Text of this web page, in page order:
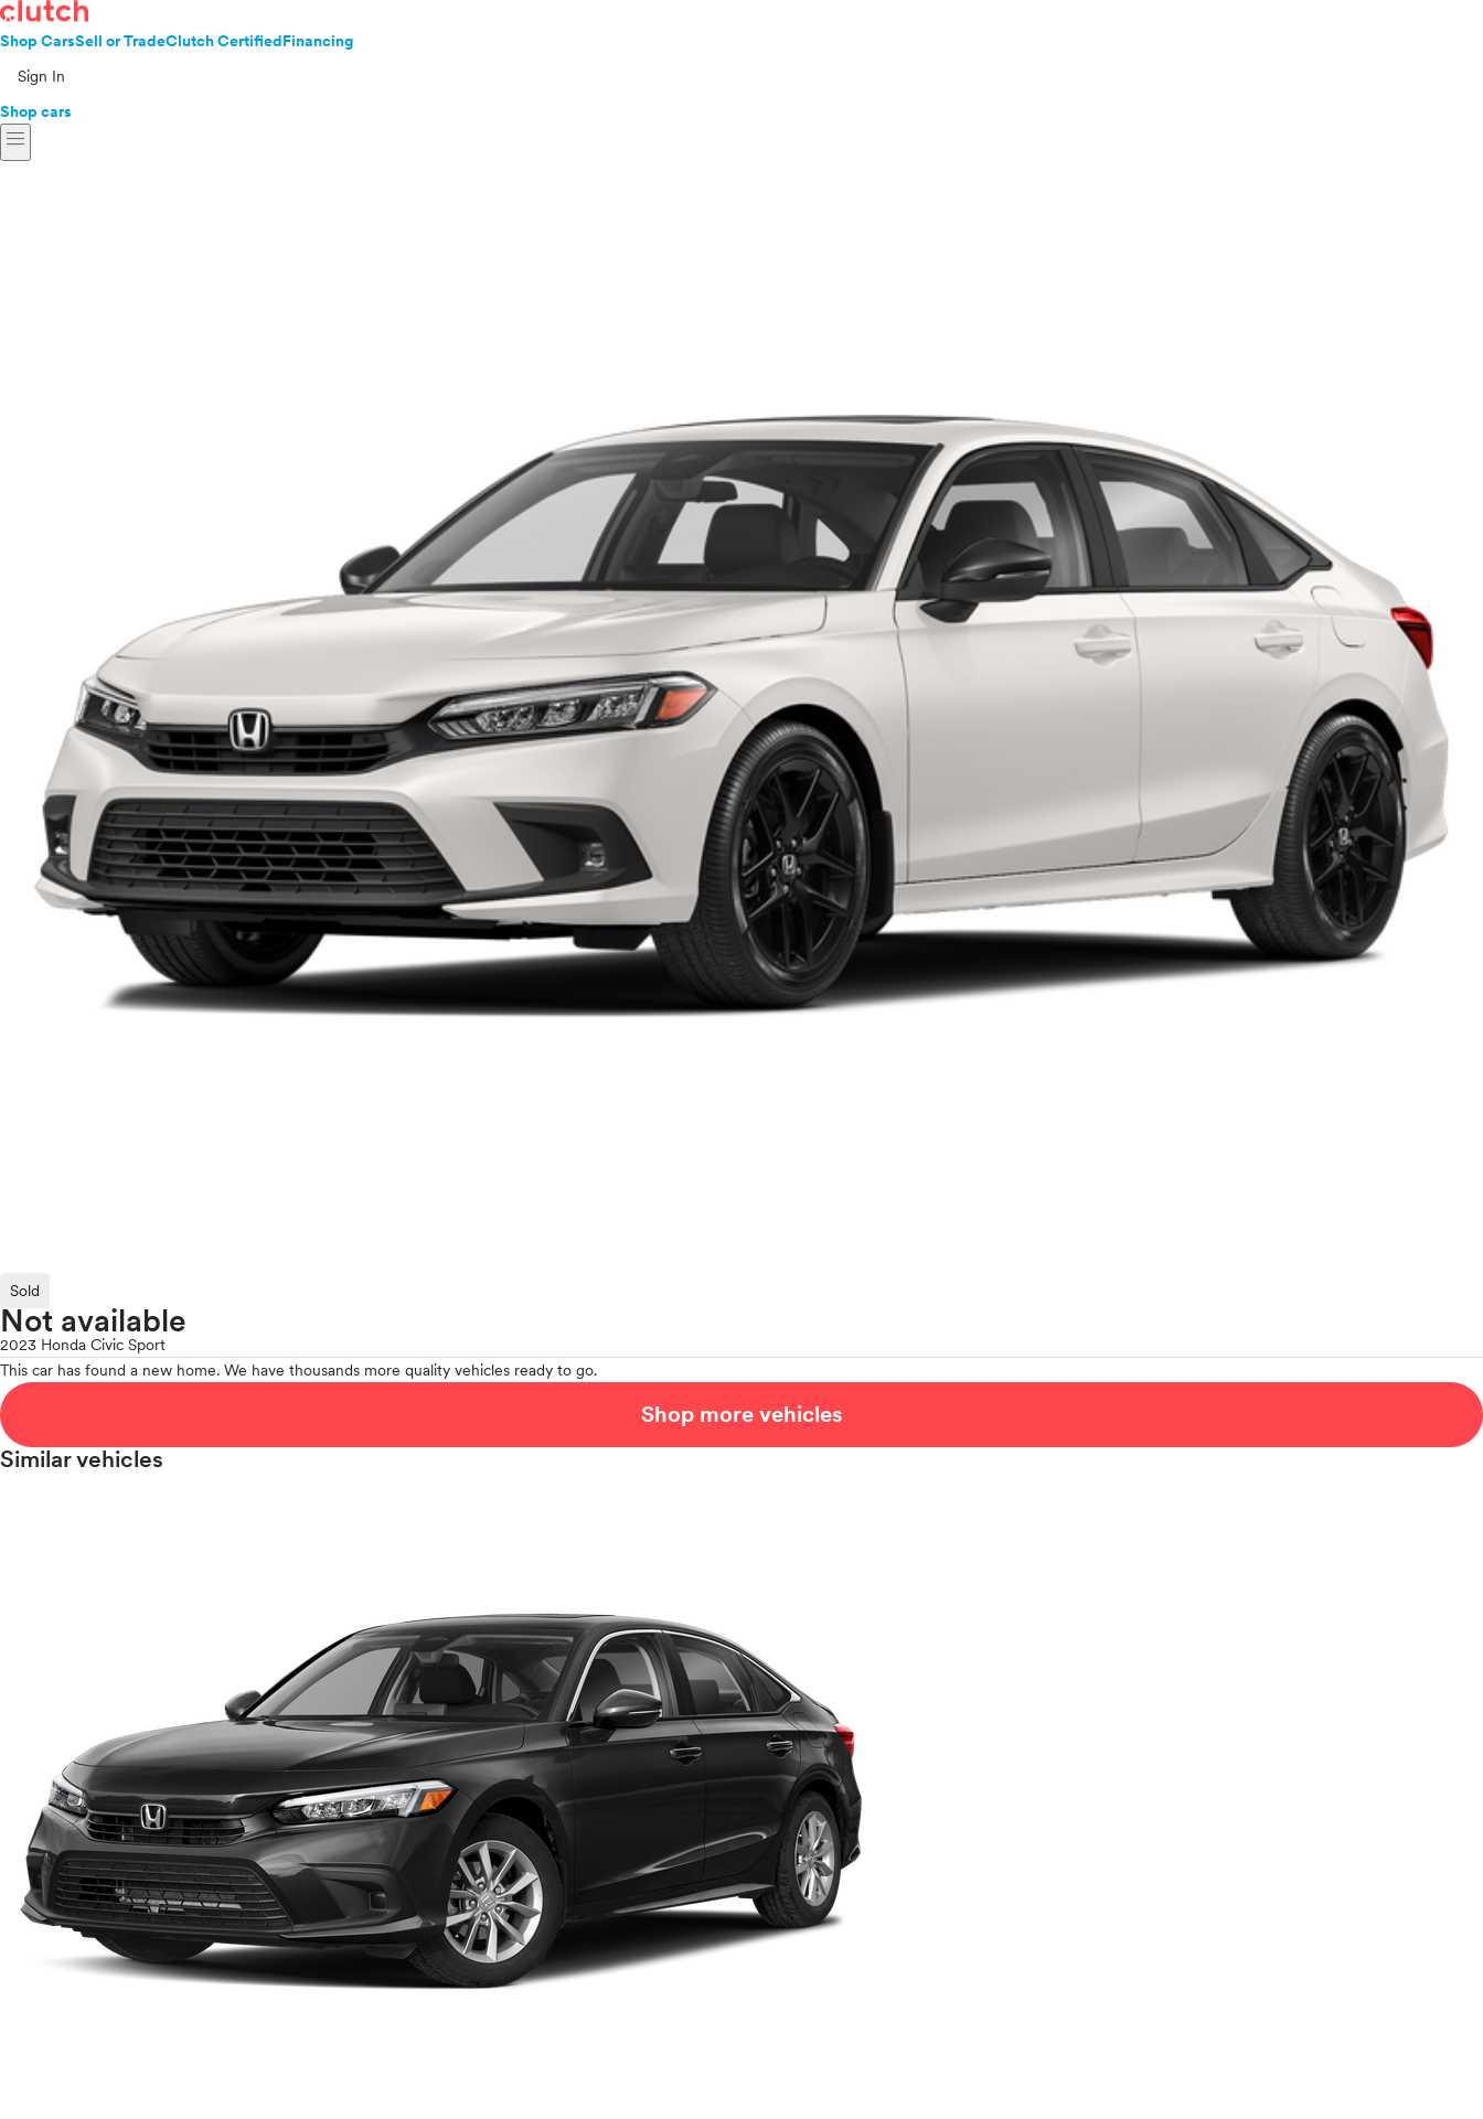
Shop CarsSell or TradeClutch CertifiedFinancing
Sign In
Shop cars
menu
Sold
Not available
2023 Honda Civic Sport
This car has found a new home. We have thousands more quality vehicles ready to go.
Shop more vehicles
Similar vehicles